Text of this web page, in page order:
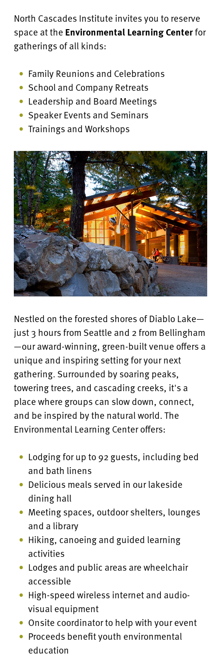
North Cascades Institute invites you to reserve
space at the Environmental Learning Centerfor
gatherings of all kinds:
Family Reunions and Celebrations
School and Company Retreats
Leadership and Board Meetings
Speaker Events and Seminars
Trainings and Workshops
Nestled on the forested shores of Diablo Lake—
just 3 hours from Seattle and 2 from Bellingham
—our award-winning, green-built venue offers a
unique and inspiring setting for your next
gathering. Surrounded by soaring peaks,
towering trees, and cascading creeks, it's a
place where groups can slow down, connect,
and be inspired by the natural world. The
Environmental Learning Centeroffers:
Lodging for up to 92 guests, including bed
and bath linens
Delicious meals served in our lakeside
dining hall
Meeting spaces, outdoor shelters, lounges
and a library
Hiking, canoeing and guided learning
activities
Lodges and public areas are wheelchair
accessible
High-speed wireless internet and audio-
visual equipment
Onsite coordinator to help with your event
Proceeds benefit youth environmental
education